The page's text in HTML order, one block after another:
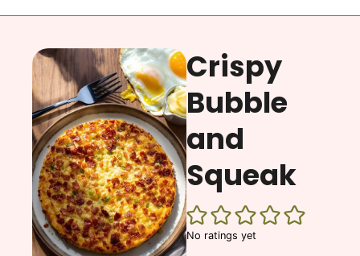
Crispy
Bubble
and
Squeak
No ratings yet